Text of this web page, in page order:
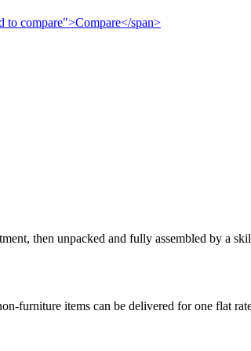
compare">Compare</span>
then unpacked and fully assembled by a
furniture items can be delivered for one flat